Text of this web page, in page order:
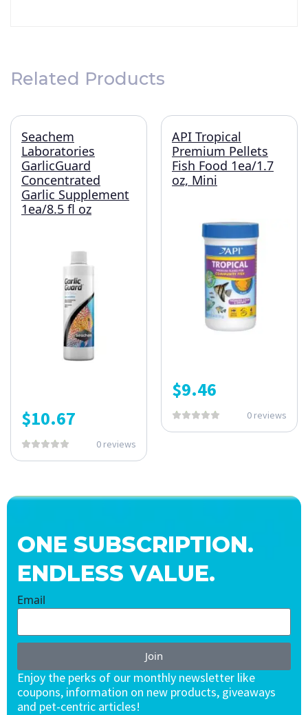
Related Products
Seachem
Laboratories
GarlicGuard
Concentrated
Garlic Supplement
1ea/8.5 fl oz
$10.67
0 reviews
API Tropical
Premium Pellets
Fish Food 1ea/1.7
oz, Mini
$9.46
0 reviews
ONE SUBSCRIPTION.
ENDLESS VALUE.
Email
Join
Enjoy the perks of our monthly newsletter like
coupons, information on new products, giveaways
and pet-centric articles!